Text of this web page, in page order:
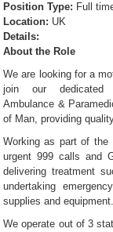
Position Type: Full
Location: UK
Details:
About the Role
We are looking for a
join our
Ambulance &
of Man, providing
Working as part of the
urgent 999 calls and
delivering treatment
undertaking
supplies and equipment.
We operate out of 3